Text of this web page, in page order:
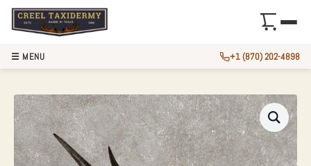
☰ MENU +1 (870) 202-4898